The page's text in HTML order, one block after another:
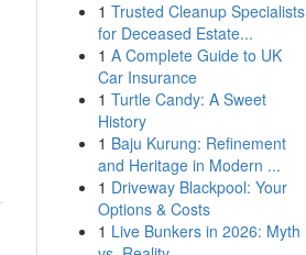
1 Trusted Cleanup Specialists
for Deceased Estate...
1 A Complete Guide to UK
Car Insurance
1 Turtle Candy: A Sweet
History
1 Baju Kurung: Refinement
and Heritage in Modern ...
1 Driveway Blackpool: Your
Options & Costs
1 Live Bunkers in 2026: Myth